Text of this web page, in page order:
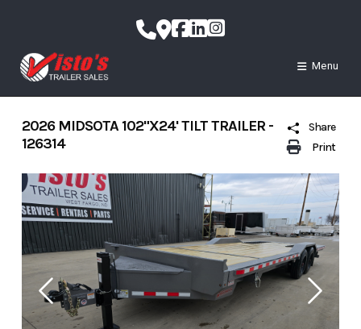
content
Menu
Print
Share
2026 MIDSOTA 102"X24' TILT TRAILER -
126314